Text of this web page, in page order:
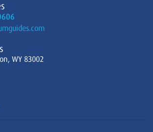
WY 83002